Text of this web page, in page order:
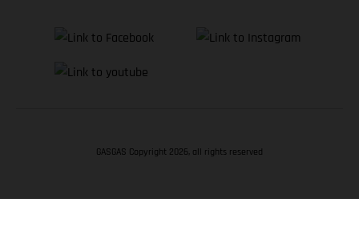
GASGAS Copyright 2026, all rights reserved